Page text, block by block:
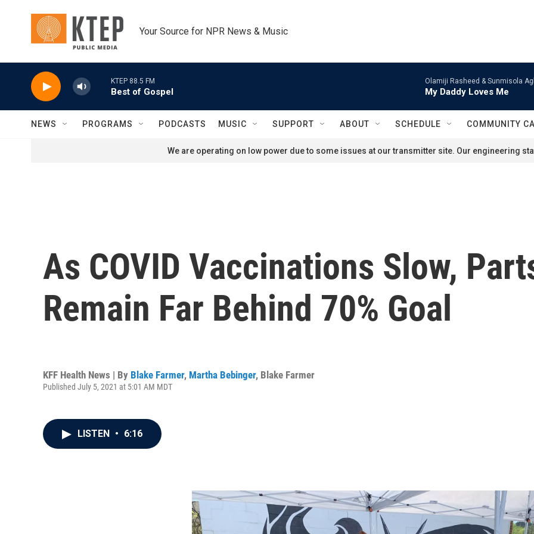
Your Source for NPR News & Music
KTEP 88.5 FM
Best of Gospel
Olamiji Rasheed & Sunmisola
My Daddy Loves Me
NEWS PROGRAMS PODCASTS MUSIC SUPPORT ABOUT SCHEDULE COMMUNITY
We are operating on low power due to some issues at our transmitter site. Our engineering
As COVID Vaccinations Slow,
Remain Far Behind 70% Goal
KFF Health News | By Blake Farmer, Martha Bebinger, Blake Farmer
Published July 5, 2021 at 5:01 AM MDT
LISTEN • 6:16